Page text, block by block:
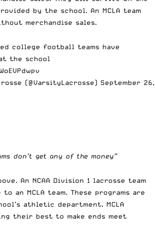
by the school. An MCLA team
merchandise sales.
college football teams have
at the school
(@VarsityLacrosse) September 26,
don’t get any of the money”
An NCAA Division 1 lacrosse team
an MCLA team. These programs are
athletic department. MCLA
their best to make ends meet